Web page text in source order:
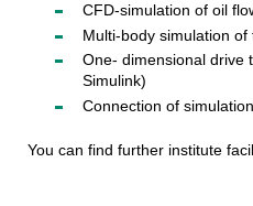
CFD-simulation of oil
Multi-body simulation of
One- dimensional drive
Simulink)
Connection of
You can find further institute